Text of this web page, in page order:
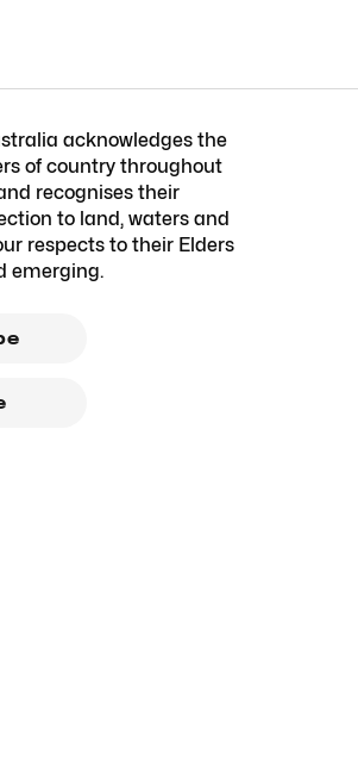
acknowledges the
of country throughout
recognises their
to land, waters and
respects to their Elders
emerging.